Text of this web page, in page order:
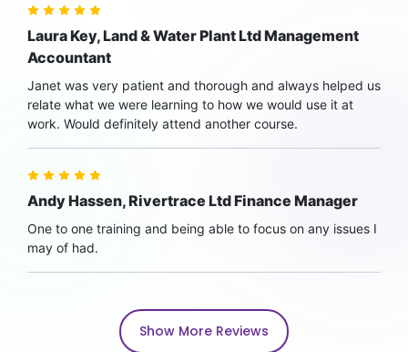
Laura Key, Land & Water Plant Ltd Management
Accountant
Janet was very patient and thorough and always helped us
relate what we were learning to how we would use it at
work. Would definitely attend another course.
Andy Hassen, Rivertrace Ltd Finance Manager
One to one training and being able to focus on any issues I
may of had.
Show More Reviews